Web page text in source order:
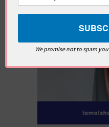
We promise not to spam